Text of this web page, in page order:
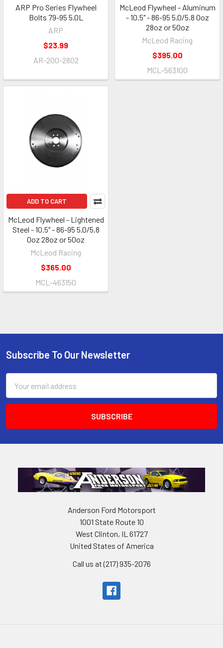
ARP Pro Series Flywheel
Bolts 79-95 5.0L
ARP
$23.99
AR-200-2802
McLeod Flywheel - Aluminum
- 10.5" - 86-95 5.0/5.8 0oz
28oz or 50oz
McLeod Racing
$395.00
MCL-563100
ADD TO CART
McLeod Flywheel - Lightened
Steel - 10.5" - 86-95 5.0/5.8
0oz 28oz or 50oz
McLeod Racing
$365.00
MCL-463150
Footer
Subscribe To Our Newsletter
Address
Anderson Ford Motorsport
1001 State Route 10
West Clinton, IL 61727
United States of America
Call us at (217) 935-2076